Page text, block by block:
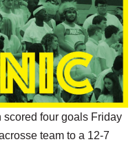
scored four goals Friday
team to a 12-7